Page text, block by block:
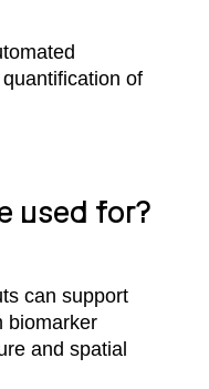
of
used for?
can support
biomarker
and spatial